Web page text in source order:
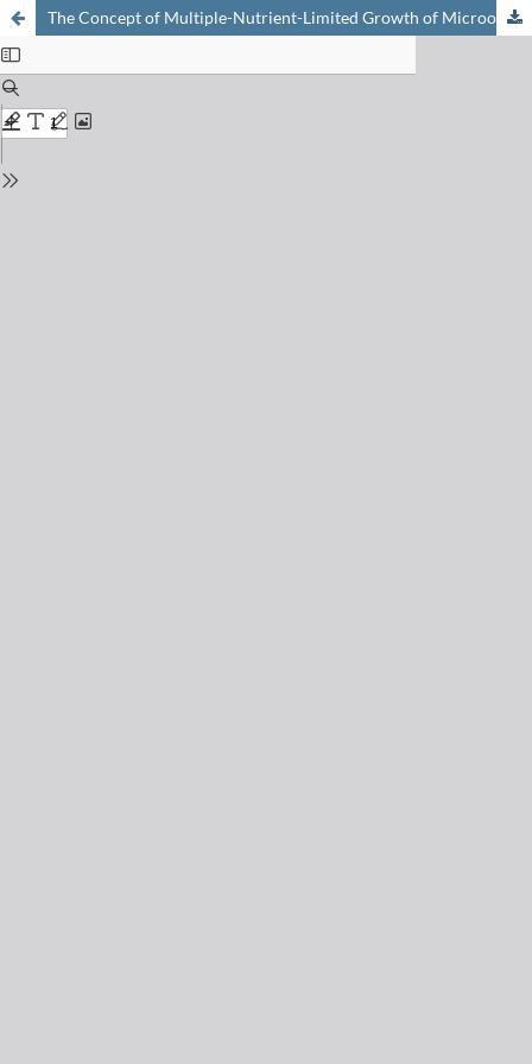
The Concept of Multiple-Nutrient-Limited Growth of Microorganisms and Some of Its Possible Applications in Biotechnology Processes